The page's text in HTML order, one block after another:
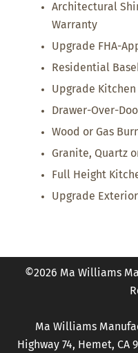
Architectural
Warranty
Upgrade FHA-
Residential
Upgrade
Drawer-Over-
Wood or Gas
Granite, Quartz
Full Height
Upgrade
©2026 Ma Williams
Ma Williams
Highway 74, Hemet, CA